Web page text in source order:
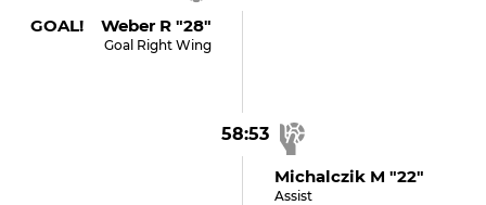
GOAL! Weber R "28"
Goal Right Wing
58:53
Michalczik M "22"
Assist